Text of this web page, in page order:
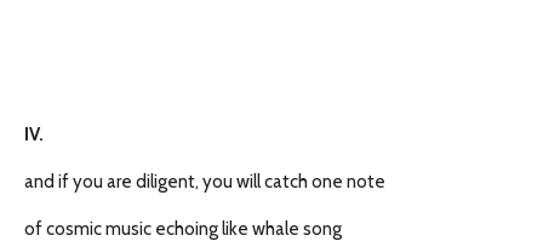
IV.
and if you are diligent, you will catch one note
of cosmic music echoing like whale song